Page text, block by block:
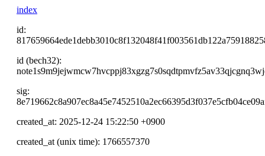
index
id:
id (bech32):
sig:
created_at: 2025-12-24 15:22:50 +0900
created_at (unix time): 1766557370